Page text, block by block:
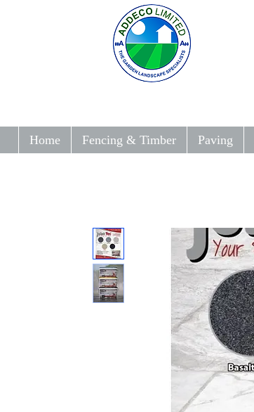
Home Fencing & Timber Paving